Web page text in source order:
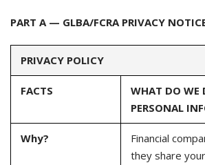
PART A — GLBA/FCRA PRIVACY
PRIVACY POLICY
FACTS
WHAT DO WE
PERSONAL
Why?
Financial
they share